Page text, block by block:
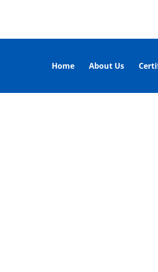
Home About Us